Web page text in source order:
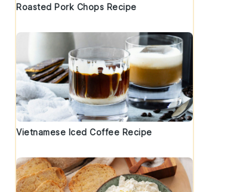
Roasted Pork Chops Recipe
Vietnamese Iced Coffee Recipe